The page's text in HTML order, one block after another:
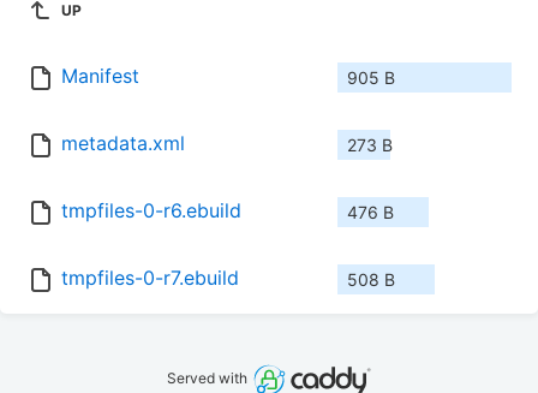
UP
Manifest 905 B
metadata.xml 273 B
tmpfiles-0-r6.ebuild 476 B
tmpfiles-0-r7.ebuild 508 B
Served with